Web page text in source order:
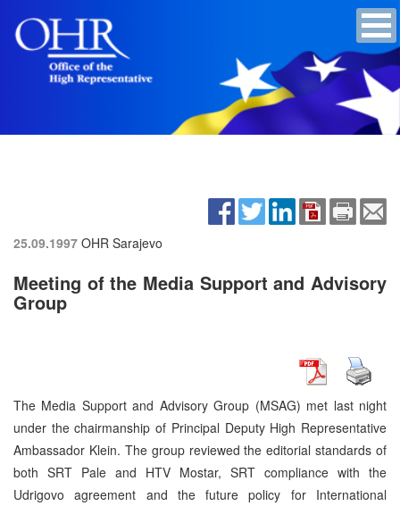
25.09.1997 OHR Sarajevo
Meeting of the Media Support and Advisory
Group
The Media Support and Advisory Group (MSAG) met last night
under the chairmanship of Principal Deputy High Representative
Ambassador Klein. The group reviewed the editorial standards of
both SRT Pale and HTV Mostar, SRT compliance with the
Udrigovo agreement and the future policy for International